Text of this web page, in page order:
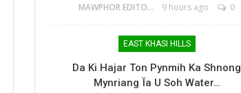
MAWPHOR EDITOR 9 hours ago 0
EAST KHASI HILLS
Da Ki Hajar Ton Pynmih Ka Shnong
Mynriang Ïa U Soh Water…